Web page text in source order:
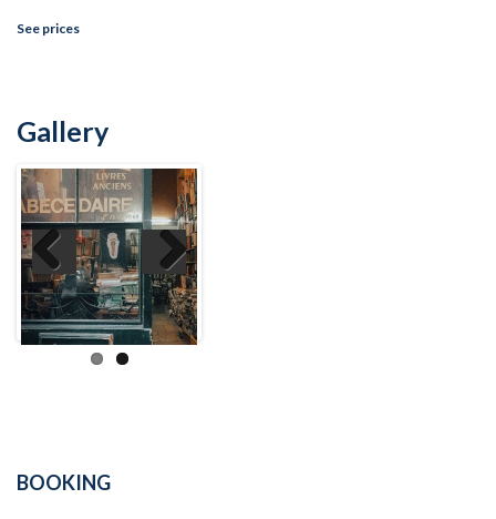
See prices
Gallery
Previ
ous
Next
BOOKING